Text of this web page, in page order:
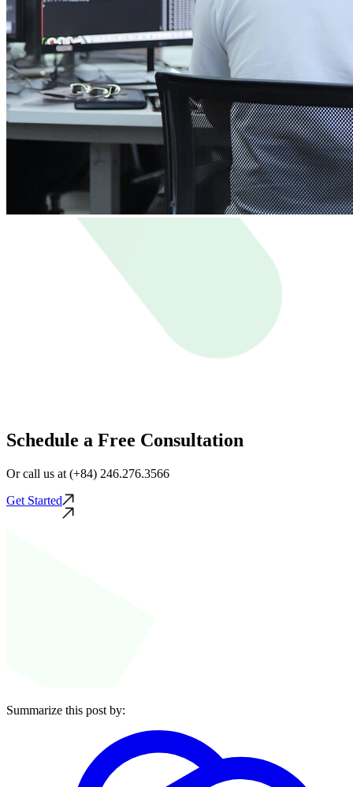
Schedule a Free Consultation
Or call us at (+84) 246.276.3566
Get Started
Summarize this post by: